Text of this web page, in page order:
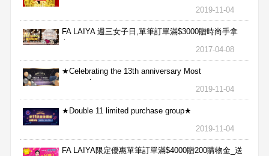
2019-11-04
FA LAIYA 週三女子日,單筆訂單滿$3000贈時尚手拿
包
2017-04-08
★Celebrating the 13th anniversary Most
aggressive★
2019-11-04
★Double 11 limited purchase group★
2019-11-04
FA LAIYA限定優惠單筆訂單滿$4000贈200購物金_送